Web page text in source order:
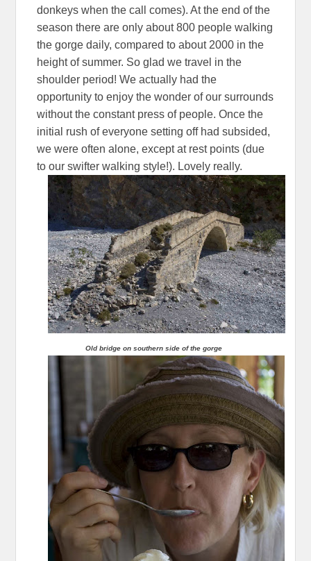
donkeys when the call comes). At the end of the
season there are only about 800 people walking
the gorge daily, compared to about 2000 in the
height of summer. So glad we travel in the
shoulder period! We actually had the
opportunity to enjoy the wonder of our surrounds
without the constant press of people. Once the
initial rush of everyone setting off had subsided,
we were often alone, except at rest points (due
to our swifter walking style!). Lovely really.
Old bridge on southern side of the gorge